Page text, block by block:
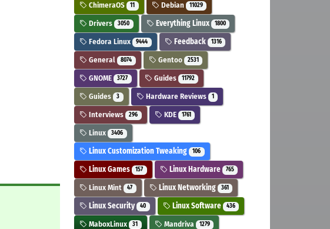
ChimeraOS 11 Debian 11029
Drivers 3050 Everything Linux 1800
Fedora Linux 9444 Feedback 1316
General 8074 Gentoo 2531
GNOME 3727 Guides 11792
Guides 3 Hardware Reviews 1
Interviews 296 KDE 1761
Linux 3406
Linux Customization Tweaking 106
Linux Games 157 Linux Hardware 765
Linux Mint 47 Linux Networking 361
Linux Security 40 Linux Software 436
MaboxLinux 31 Mandriva 1279